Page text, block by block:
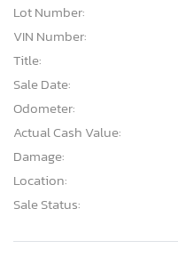
Lot Number:
VIN Number:
Title:
Sale Date:
Odometer:
Actual Cash Value:
Damage:
Location:
Sale Status: